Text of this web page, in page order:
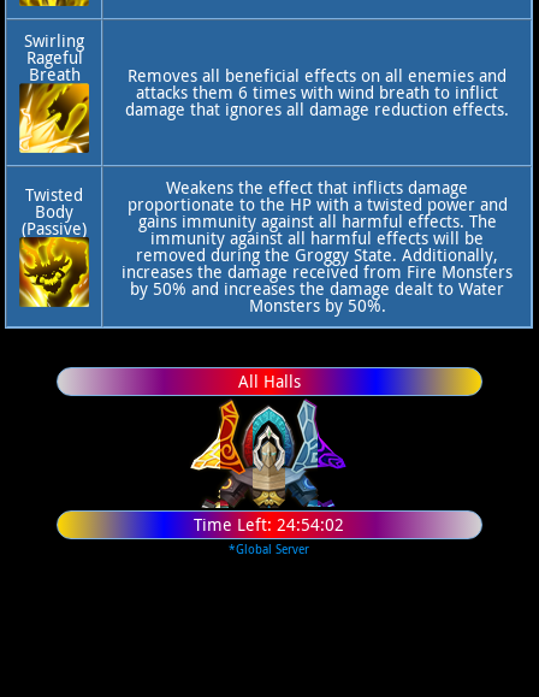
Swirling
Rageful
Breath Removes all beneficial effects on all enemies and
attacks them 6 times with wind breath to inflict
damage that ignores all damage reduction effects.
Twisted
Body
(Passive)
Weakens the effect that inflicts damage
proportionate to the HP with a twisted power and
gains immunity against all harmful effects. The
immunity against all harmful effects will be
removed during the Groggy State. Additionally,
increases the damage received from Fire Monsters
by 50% and increases the damage dealt to Water
Monsters by 50%.
All Halls
Time Left:24:54:02
*Global Server